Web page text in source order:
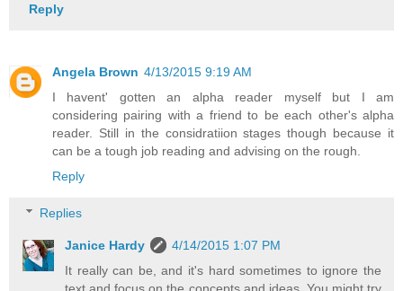
Reply
Angela Brown 4/13/2015 9:19 AM
I havent' gotten an alpha reader myself but I am
considering pairing with a friend to be each other's alpha
reader. Still in the considratiion stages though because it
can be a tough job reading and advising on the rough.
Reply
Replies
Janice Hardy
4/14/2015 1:07 PM
It really can be, and it's hard sometimes to ignore the